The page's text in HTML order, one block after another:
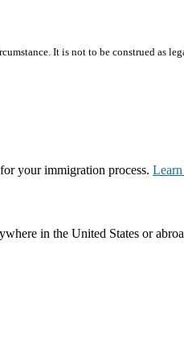
It is not to be construed as
your immigration process.
in the United States or